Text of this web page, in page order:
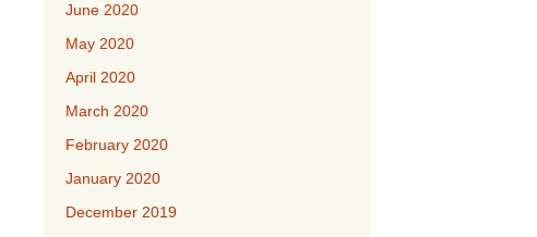
June 2020
May 2020
April 2020
March 2020
February 2020
January 2020
December 2019